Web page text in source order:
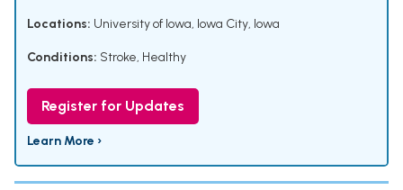
Locations: University of Iowa, Iowa City, Iowa
Conditions: Stroke, Healthy
Register for Updates
Learn More ›